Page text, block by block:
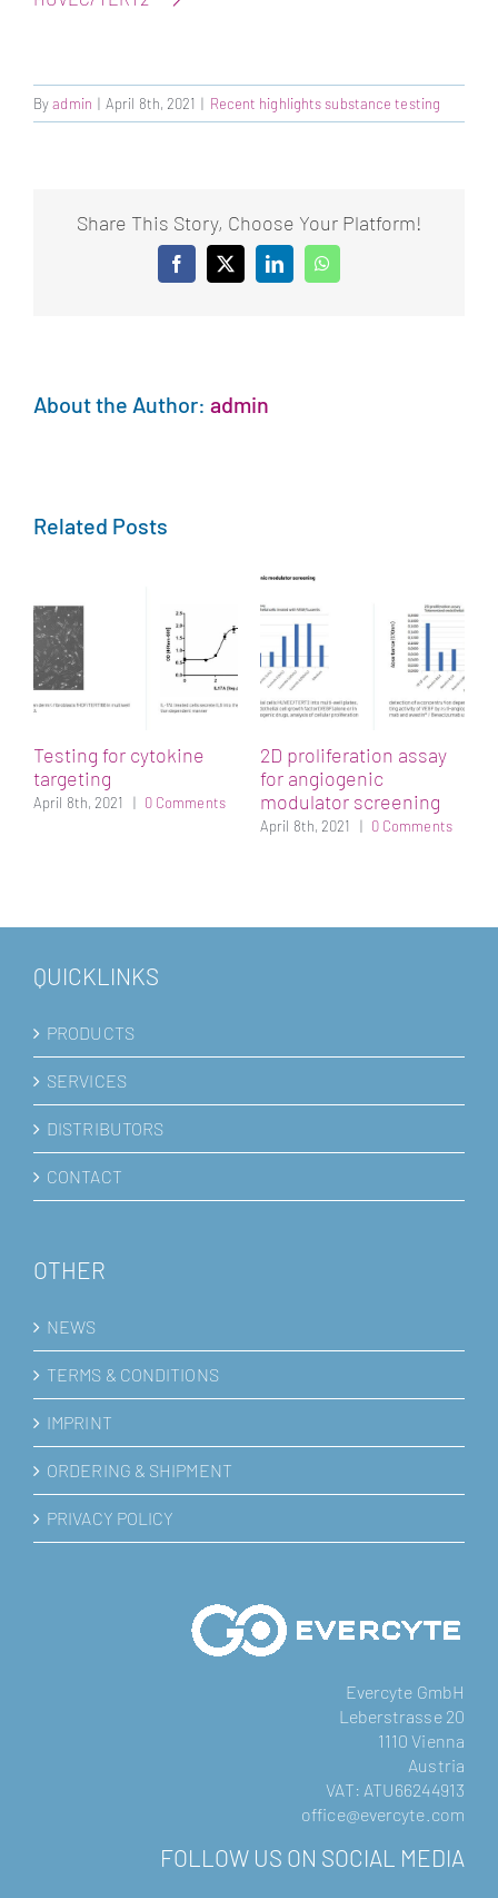
Byadmin | April 8th, 2021 | Recent highlights substance testing
Share This Story, Choose Your Platform!
Facebook
X LinkedInWhatsApp
About the Author: admin
Related Posts
Testing for cytokine
targeting
April 8th, 2021 | 0 Comments
2D proliferation assay
for angiogenic
modulator screening
April 8th, 2021 | 0 Comments
QUICKLINKS
PRODUCTS
SERVICES
DISTRIBUTORS
CONTACT
OTHER
NEWS
TERMS & CONDITIONS
IMPRINT
ORDERING & SHIPMENT
PRIVACY POLICY
Evercyte GmbH
Leberstrasse 20
1110 Vienna
Austria
VAT: ATU66244913
office@evercyte.com
FOLLOW US ON SOCIAL MEDIA